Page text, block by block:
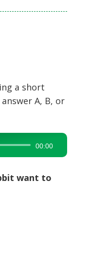
a short
A, B, or
00:00
want to